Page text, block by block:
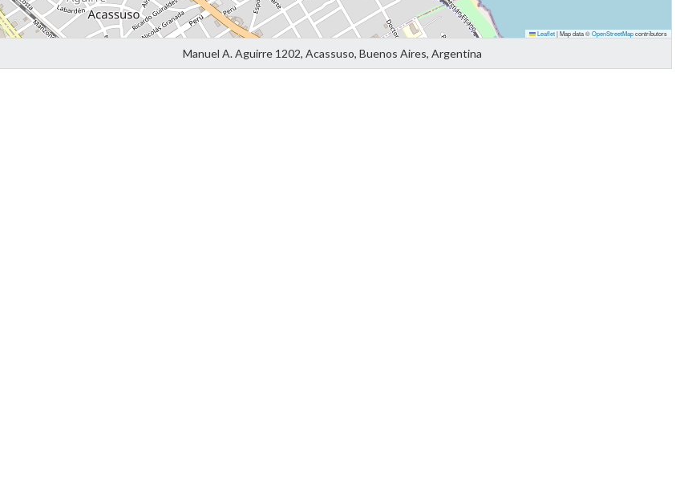
Leaflet|Map data ©OpenStreetMapcontributors
Manuel A. Aguirre 1202, Acassuso, Buenos Aires, Argentina